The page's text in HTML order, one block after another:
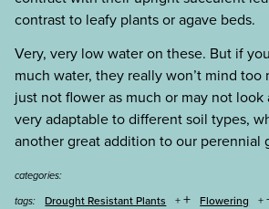
contrast to leafy plants or agave beds.
Very, very low water on these. But if
much water, they really won’t mind too
just not flower as much or may not look
very adaptable to different soil types,
another great addition to our perennial
categories:
tags:
Drought Resistant Plants + Flowering